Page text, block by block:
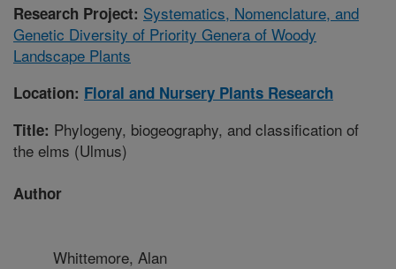
Research Project: Systematics, Nomenclature, and
Genetic Diversity of Priority Genera of Woody
Landscape Plants
Location: Floral and Nursery Plants Research
Title: Phylogeny, biogeography, and classification of
the elms (Ulmus)
Author
Whittemore, Alan